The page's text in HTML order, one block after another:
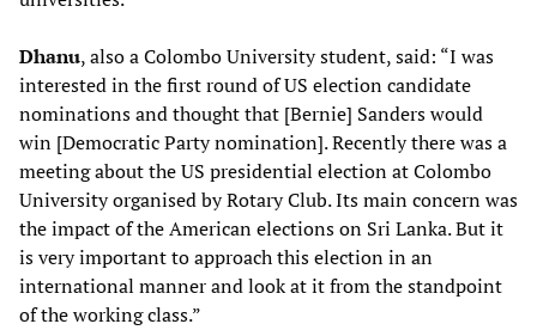
Dhanu, also a Colombo University student, said: “I was
interested in the first round of US election candidate
nominations and thought that [Bernie] Sanders would
win [Democratic Party nomination]. Recently there was a
meeting about the US presidential election at Colombo
University organised by Rotary Club. Its main concern was
the impact of the American elections on Sri Lanka. But it
is very important to approach this election in an
international manner and look at it from the standpoint
of the working class.”